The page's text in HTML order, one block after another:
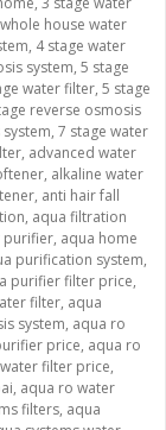
house water
, 4 stage water
system, 5 stage
water filter, 5 stage
reverse osmosis
, 7 stage water
, advanced water
, alkaline water
, anti hair fall
, aqua filtration
purifier, aqua home
purification system,
purifier filter price,
filter, aqua
system, aqua ro
price, aqua ro
filter price,
, aqua ro water
filters, aqua